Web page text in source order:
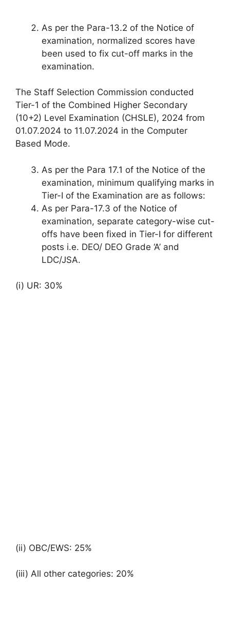
As per the Para-13.2 of the Notice of
examination, normalized scores have
been used to fix cut-off marks in the
examination.
The Staff Selection Commission conducted
Tier-1 of the Combined Higher Secondary
(10+2) Level Examination (CHSLE), 2024 from
01.07.2024 to 11.07.2024 in the Computer
Based Mode.
As per the Para 17.1 of the Notice of the
examination, minimum qualifying marks in
Tier-I of the Examination are as follows:
As per Para-17.3 of the Notice of
examination, separate category-wise cut-
offs have been fixed in Tier-I for different
posts i.e. DEO/ DEO Grade ‘A’ and
LDC/JSA.
(i) UR: 30%
(ii) OBC/EWS: 25%
(iii) All other categories: 20%